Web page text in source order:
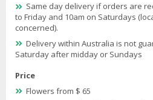
Same day delivery if orders are
to Friday and 10am on Saturdays
concerned).
Delivery within Australia is not
Saturday after midday or Sundays
Price
Flowers from $ 65